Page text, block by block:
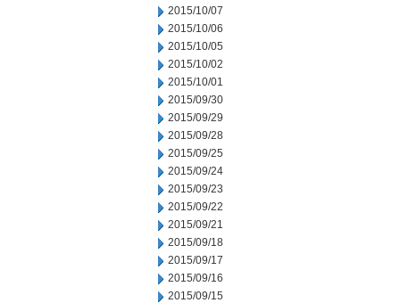
2015/10/07
2015/10/06
2015/10/05
2015/10/02
2015/10/01
2015/09/30
2015/09/29
2015/09/28
2015/09/25
2015/09/24
2015/09/23
2015/09/22
2015/09/21
2015/09/18
2015/09/17
2015/09/16
2015/09/15